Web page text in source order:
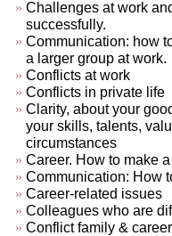
Challenges at work
successfully.
Communication: how
a larger group at work.
Conflicts at work
Conflicts in private life
Clarity, about your
your skills, talents,
circumstances
Career. How to make
Communication: How
Career-related issues
Colleagues who are
Conflict family & career